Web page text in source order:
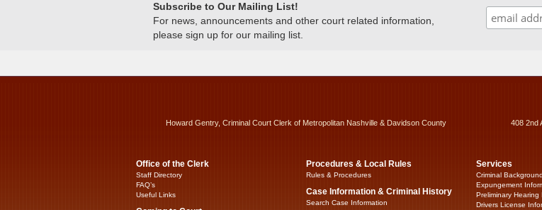
Subscribe to Our Mailing List!
For news, announcements and other court related information,
please sign up for our mailing list.
Howard Gentry, Criminal Court Clerk of Metropolitan Nashville & Davidson County 408 2nd
Office of the Clerk
Staff Directory
FAQ’s
Useful Links
Procedures & Local Rules
Rules & Procedures
Case Information & Criminal History
Search Case Information
Services
Criminal
Expungement
Preliminary Hearing
Drivers License